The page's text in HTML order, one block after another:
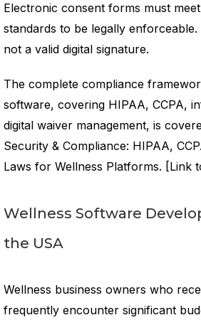
Electronic consent forms must
standards to be legally
not a valid digital signature.
The complete compliance
software, covering HIPAA, CCPA,
digital waiver management, is
Security & Compliance: HIPAA,
Laws for Wellness Platforms. [Link
Wellness Software
the USA
Wellness business owners who
frequently encounter significant